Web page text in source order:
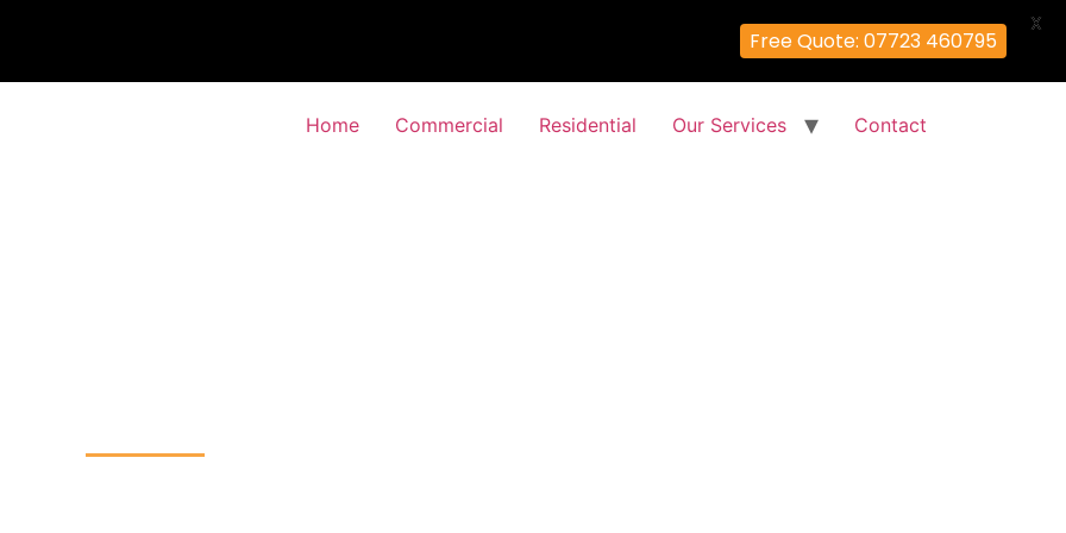
Home Commercial Residential Our Services Contact
Free Quote: 07723 460795
X